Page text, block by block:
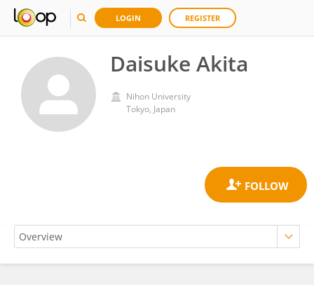
LOGIN REGISTER
Daisuke Akita
Nihon University
Tokyo, Japan